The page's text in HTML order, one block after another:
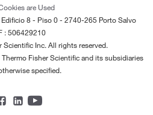
are Used
8 - Piso 0 - 2740-265 Porto Salvo
: 506429210
Inc. All rights reserved.
Fisher Scientific and its subsidiaries
specified.